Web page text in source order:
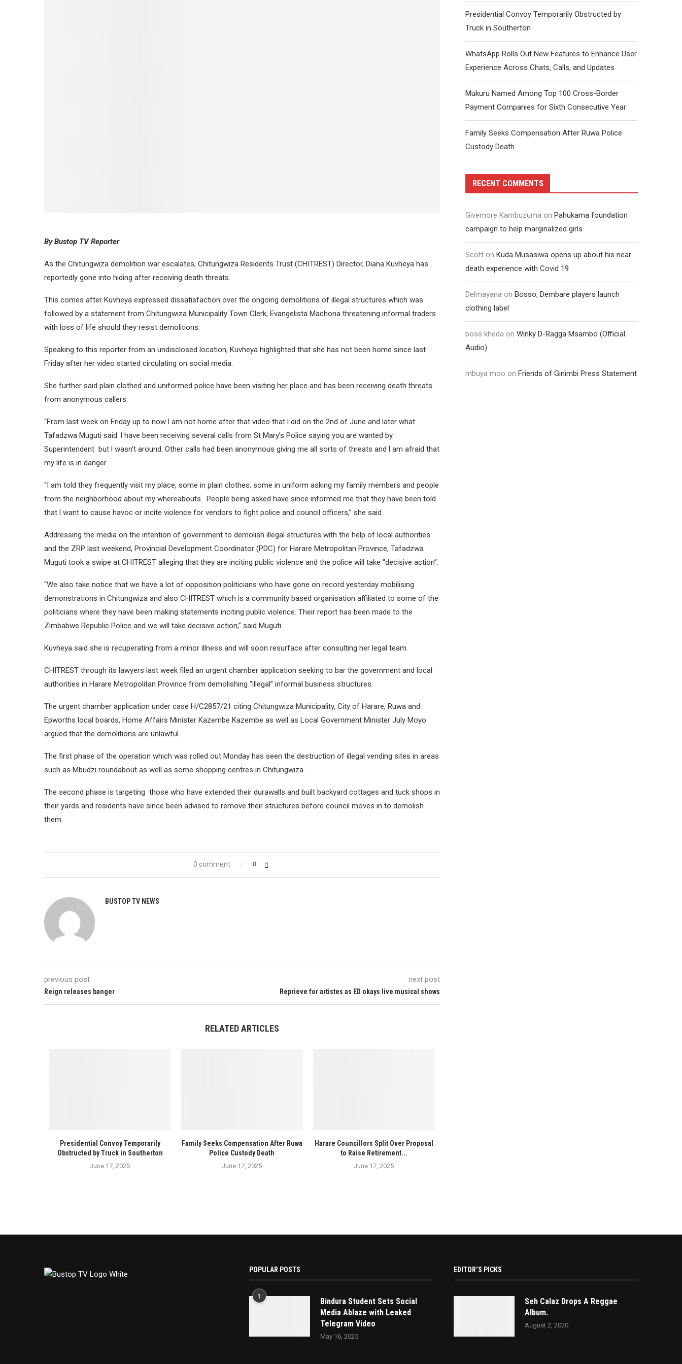
By Bustop TV Reporter
As the Chitungwiza demolition war escalates, Chitungwiza Residents Trust (CHITREST) Director, Diana Kuvheya has
reportedly gone into hiding after receiving death threats.
This comes after Kuvheya expressed dissatisfaction over the ongoing demolitions of illegal structures which was
followed by a statement from Chitungwiza Municipality Town Clerk, Evangelista Machona threatening informal traders
with loss of life should they resist demolitions.
Speaking to this reporter from an undisclosed location, Kuvheya highlighted that she has not been home since last
Friday after her video started circulating on social media.
She further said plain clothed and uniformed police have been visiting her place and has been receiving death threats
from anonymous callers.
“From last week on Friday up to now l am not home after that video that l did on the 2nd of June and later what
Tafadzwa Muguti said. l have been receiving several calls from St Mary’s Police saying you are wanted by
Superintendent but l wasn’t around. Other calls had been anonymous giving me all sorts of threats and l am afraid that
my life is in danger.
“I am told they frequently visit my place, some in plain clothes, some in uniform asking my family members and people
from the neighborhood about my whereabouts. People being asked have since informed me that they have been told
that l want to cause havoc or incite violence for vendors to fight police and council officers,” she said.
Addressing the media on the intention of government to demolish illegal structures with the help of local authorities
and the ZRP last weekend, Provincial Development Coordinator (PDC) for Harare Metropolitan Province, Tafadzwa
Muguti took a swipe at CHITREST alleging that they are inciting public violence and the police will take “decisive action”.
“We also take notice that we have a lot of opposition politicians who have gone on record yesterday mobilising
demonstrations in Chitungwiza and also CHITREST which is a community based organisation affiliated to some of the
politicians where they have been making statements inciting public violence. Their report has been made to the
Zimbabwe Republic Police and we will take decisive action,” said Muguti.
Kuvheya said she is recuperating from a minor illness and will soon resurface after consulting her legal team.
CHITREST through its lawyers last week filed an urgent chamber application seeking to bar the government and local
authorities in Harare Metropolitan Province from demolishing “illegal” informal business structures.
The urgent chamber application under case H/C2857/21 citing Chitungwiza Municipality, City of Harare, Ruwa and
Epworths local boards, Home Affairs Minister Kazembe Kazembe as well as Local Government Minister July Moyo
argued that the demolitions are unlawful.
The first phase of the operation which was rolled out Monday has seen the destruction of illegal vending sites in areas
such as Mbudzi roundabout as well as some shopping centres in Chitungwiza.
The second phase is targeting those who have extended their durawalls and built backyard cottages and tuck shops in
their yards and residents have since been advised to remove their structures before council moves in to demolish
them.
0 comment 0
BUSTOP TV NEWS
previous post
Reign releases banger
next post
Reprieve for artistes as ED okays live musical shows
RELATED ARTICLES
Presidential Convoy Temporarily
Obstructed by Truck in Southerton
June 17, 2025
Family Seeks Compensation After Ruwa
Police Custody Death
June 17, 2025
Harare Councillors Split Over Proposal
to Raise Retirement...
June 17, 2025
Presidential Convoy Temporarily Obstructed by
Truck in Southerton
WhatsApp Rolls Out New Features to Enhance User
Experience Across Chats, Calls, and Updates
Mukuru Named Among Top 100 Cross-Border
Payment Companies for Sixth Consecutive Year
Family Seeks Compensation After Ruwa Police
Custody Death
RECENT COMMENTS
Givemore Kambuzuma on Pahukama foundation
campaign to help marginalized girls
Scott on Kuda Musasiwa opens up about his near
death experience with Covid 19
Delmayana on Bosso, Dembare players launch
clothing label
boss kheda on Winky D-Ragga Msambo (Official
Audio)
mbuya moo on Friends of Ginimbi Press Statement
POPULAR POSTS
1
Bindura Student Sets Social
Media Ablaze with Leaked
Telegram Video
May 16, 2025
EDITOR’S PICKS
Seh Calaz Drops A Reggae
Album.
August 2, 2020